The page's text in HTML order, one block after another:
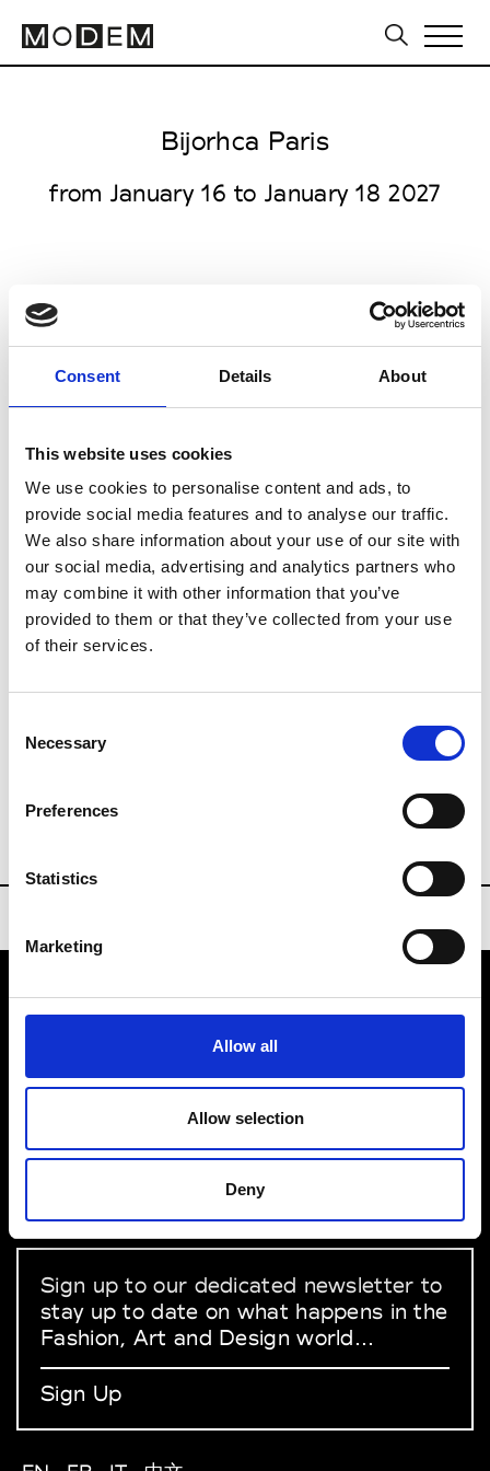
Consent Details About
This website uses cookies
We use cookies to personalise content and ads, to
provide social media features and to analyse our traffic.
We also share information about your use of our site with
our social media, advertising and analytics partners who
may combine it with other information that you’ve
provided to them or that they’ve collected from your use
of their services.
Selection
Necessary
Preferences
Statistics
Marketing
Allow all
Allow selection
Deny
Bijorhca Paris
from January 16 to January 18 2027
Porte de Versailles
1 Place de la Porte de Versailles
75015 Paris
Collections FW 27/28
Jewellery, Lifestyle
Buyer contact
info@wsn.community
P : +33 (1) 70 08 16 85
whosnext.com/en/events/bijorhca
Paris
VEDRA INC. © Modemonline 2021
About Modem
Terms & Conditions
Sign up to our dedicated newsletter to
stay up to date on what happens in the
Fashion, Art and Design world...
Sign Up